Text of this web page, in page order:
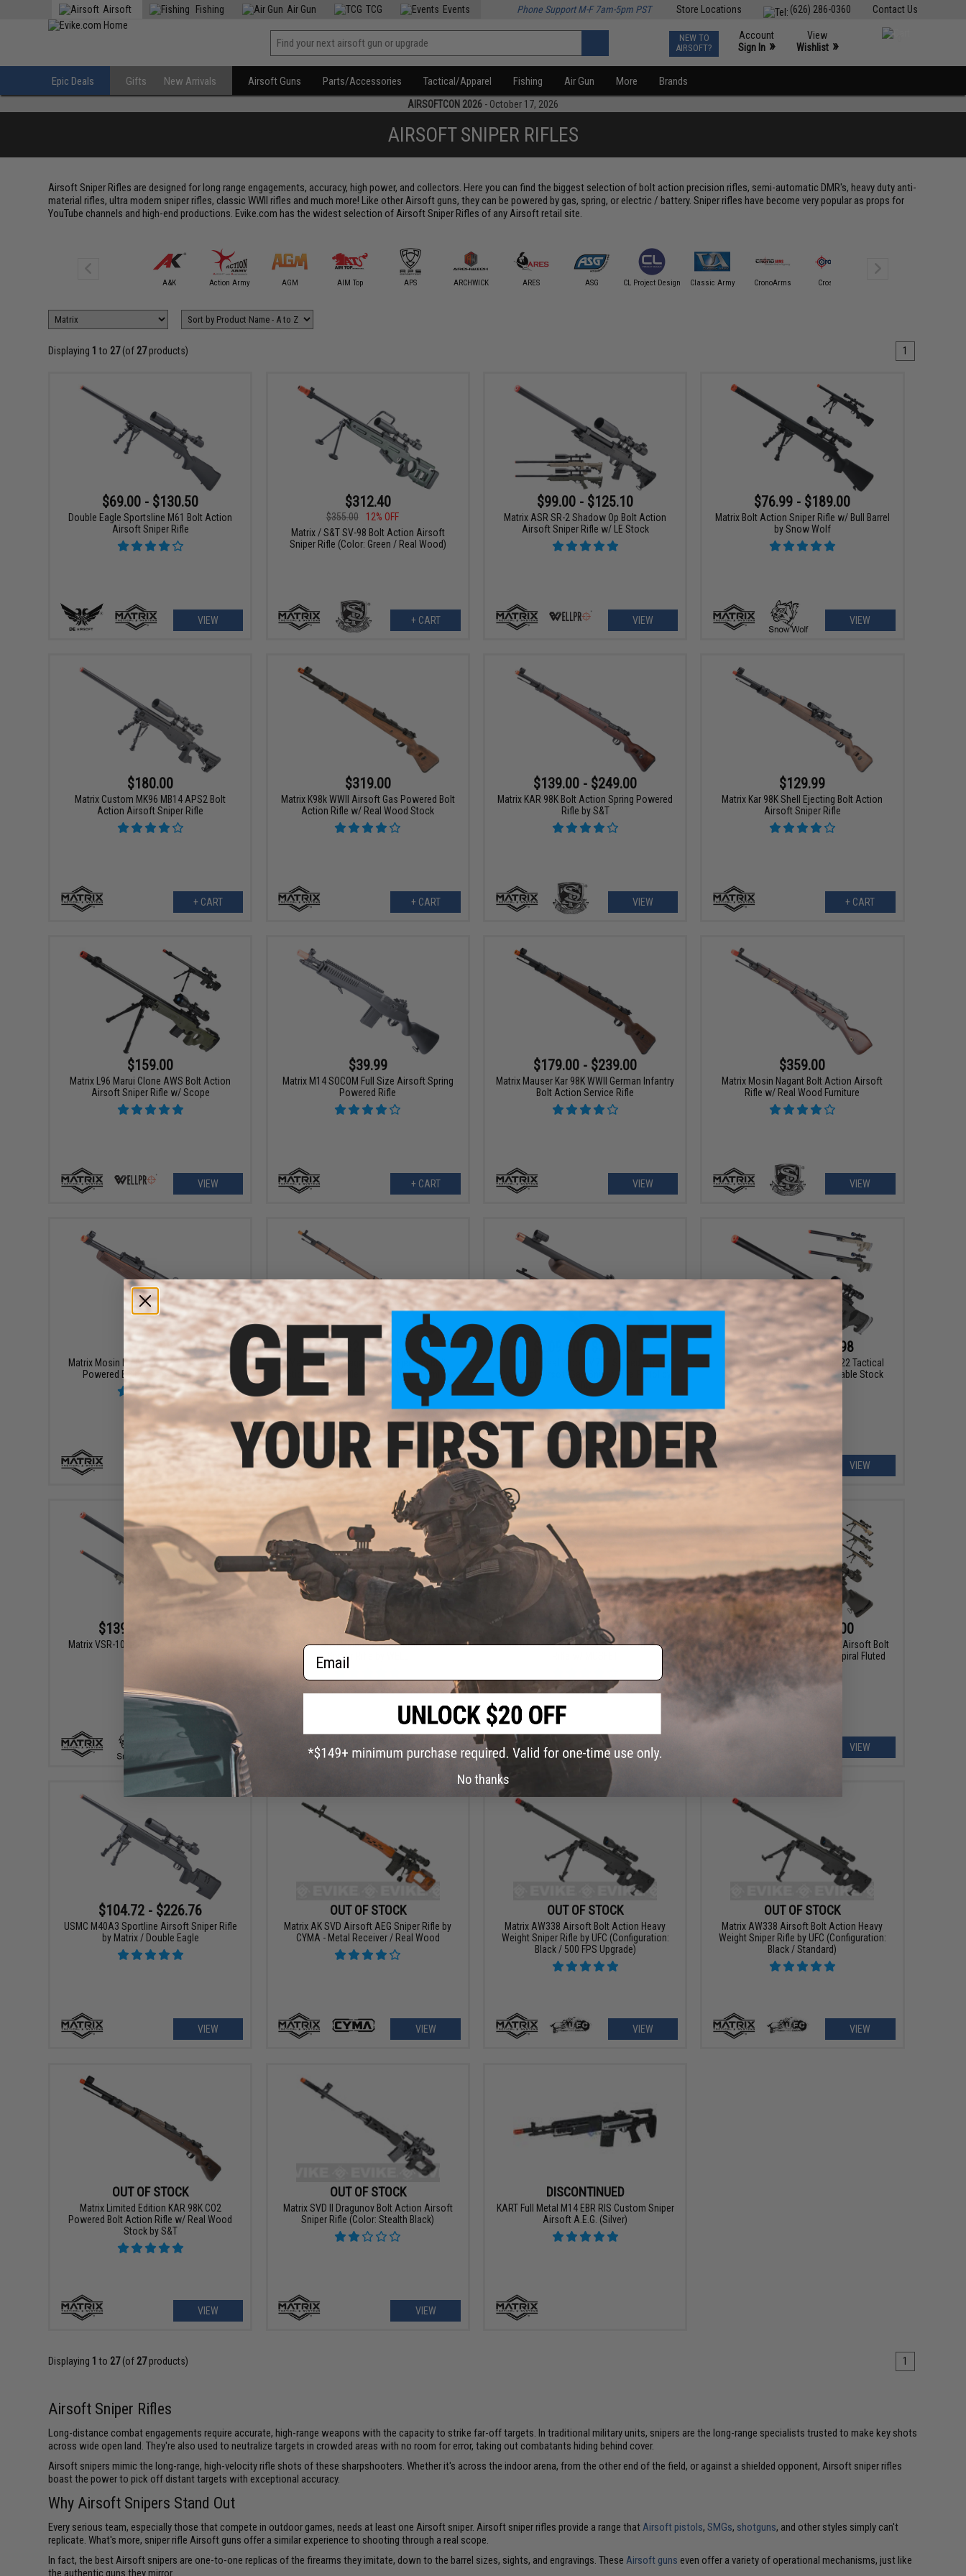
Contact Us
(626) 286-0360
Store Locations
Airsoft Fishing Air Gun TCG Events Phone Support M-F 7am-5pm PST
NEW TO
AIRSOFT?
Account
Sign In »
View
Wishlist »
Epic Deals Gifts New Arrivals Airsoft Guns Parts/Accessories Tactical/Apparel Fishing Air Gun More Brands
AIRSOFTCON 2026 - October 17, 2026
AIRSOFT SNIPER RIFLES
Airsoft Sniper Rifles are designed for long range engagements, accuracy, high power, and collectors. Here you can find the biggest selection of bolt action precision rifles, semi-automatic DMR's, heavy duty anti-
material rifles, ultra modern sniper rifles, classic WWII rifles and much more! Like other Airsoft guns, they can be powered by gas, spring, or electric / battery. Sniper rifles have become very popular as props for
YouTube channels and high-end productions. Evike.com has the widest selection of Airsoft Sniper Rifles of any Airsoft retail site.
A&K Action Army AGM AIM Top APS ARCHWICK ARES ASG CL Project Design Classic Army CronoArms Crosman
Displaying 1 to 27(of 27products) 1
$69.00 - $130.50
Double Eagle Sportsline M61 Bolt Action
Airsoft Sniper Rifle
VIEW
$312.40
$355.00
12% OFF
Matrix / S&T SV-98 Bolt Action Airsoft
Sniper Rifle (Color: Green / Real Wood)
+ CART
$99.00 - $125.10
Matrix ASR SR-2 Shadow Op Bolt Action
Airsoft Sniper Rifle w/ LE Stock
VIEW
$76.99 - $189.00
Matrix Bolt Action Sniper Rifle w/ Bull Barrel
by Snow Wolf
VIEW
$180.00
Matrix Custom MK96 MB14 APS2 Bolt
Action Airsoft Sniper Rifle
+ CART
$319.00
Matrix K98k WWII Airsoft Gas Powered Bolt
Action Rifle w/ Real Wood Stock
+ CART
$139.00 - $249.00
Matrix KAR 98K Bolt Action Spring Powered
Rifle by S&T
VIEW
$129.99
Matrix Kar 98K Shell Ejecting Bolt Action
Airsoft Sniper Rifle
+ CART
$159.00
Matrix L96 Marui Clone AWS Bolt Action
Airsoft Sniper Rifle w/ Scope
VIEW
$39.99
Matrix M14 SOCOM Full Size Airsoft Spring
Powered Rifle
+ CART
$179.00 - $239.00
Matrix Mauser Kar 98K WWII German Infantry
Bolt Action Service Rifle
VIEW
$359.00
Matrix Mosin Nagant Bolt Action Airsoft
Rifle w/ Real Wood Furniture
VIEW
$179.99
Matrix Mosin Nagant M1891 "Obrez" CO2
Powered Bolt Action Airsoft Rifle
$285.00
Matrix Mosin Nagant Shell Ejecting Bolt
Action Airsoft Rifle w/ Real Wood Furniture
+ CART
$209.00 - $369.00
Compact Airsoft Gas Sniper Rifle Pistol by
DB
VIEW
$103.99 - $203.98
Matrix Shadow Ops MB05 SR-22 Tactical
Airsoft Sniper Rifle w/ Adjustable Stock
VIEW
$139.00 - $145.00
Matrix VSR-10 Bolt Action Sniper Rifle by
$110.00 - $170.98
Matrix VSR-10 MB09 Airsoft Bolt Action
Sniper Rifle by WELL
VIEW
$169.00 - $209.00
Matrix x A&K Tactical SR-25 Airsoft AEG
VIEW
$119.25 - $239.00
Snow Wolf US Army Style M24 Airsoft Bolt
Action Scout Sniper Rifle w/ Spiral Fluted
VIEW
$104.72 - $226.76
USMC M40A3 Sportline Airsoft Sniper Rifle
by Matrix / Double Eagle
VIEW
OUT OF STOCK
Matrix AK SVD Airsoft AEG Sniper Rifle by
CYMA - Metal Receiver / Real Wood
VIEW
OUT OF STOCK
Matrix AW338 Airsoft Bolt Action Heavy
Weight Sniper Rifle by UFC (Configuration:
Black / 500 FPS Upgrade)
VIEW
OUT OF STOCK
Matrix AW338 Airsoft Bolt Action Heavy
Weight Sniper Rifle by UFC (Configuration:
Black / Standard)
VIEW
OUT OF STOCK
Matrix Limited Edition KAR 98K CO2
Powered Bolt Action Rifle w/ Real Wood
Stock by S&T
VIEW
OUT OF STOCK
Matrix SVD II Dragunov Bolt Action Airsoft
Sniper Rifle (Color: Stealth Black)
VIEW
DISCONTINUED
KART Full Metal M14 EBR RIS Custom Sniper
Airsoft A.E.G. (Silver)
Displaying 1 to 27(of 27products) 1
Airsoft Sniper Rifles
Long-distance combat engagements require accurate, high-range weapons with the capacity to strike far-off targets. In traditional military units, snipers are the long-range specialists trusted to make key shots
across wide open land. They're also used to neutralize targets in crowded areas with no room for error, taking out combatants hiding behind cover.
Airsoft snipers mimic the long-range, high-velocity rifle shots of these sharpshooters. Whether it's across the indoor arena, from the other end of the field, or against a shielded opponent, Airsoft sniper rifles
boast the power to pick off distant targets with exceptional accuracy.
Why Airsoft Snipers Stand Out
Every serious team, especially those that compete in outdoor games, needs at least one Airsoft sniper. Airsoft sniper rifles provide a range thatAirsoft pistols,SMGs, shotguns, and other styles simply can't
replicate. What's more, sniper rifle Airsoft guns offer a similar experience to shooting through a real scope.
In fact, the best Airsoft snipers are one-to-one replicas of the firearms they imitate, down to the barrel sizes, sights, and engravings. TheseAirsoft guns even offer a variety of operational mechanisms, just like
the authentic guns they mirror.
Email
No thanks